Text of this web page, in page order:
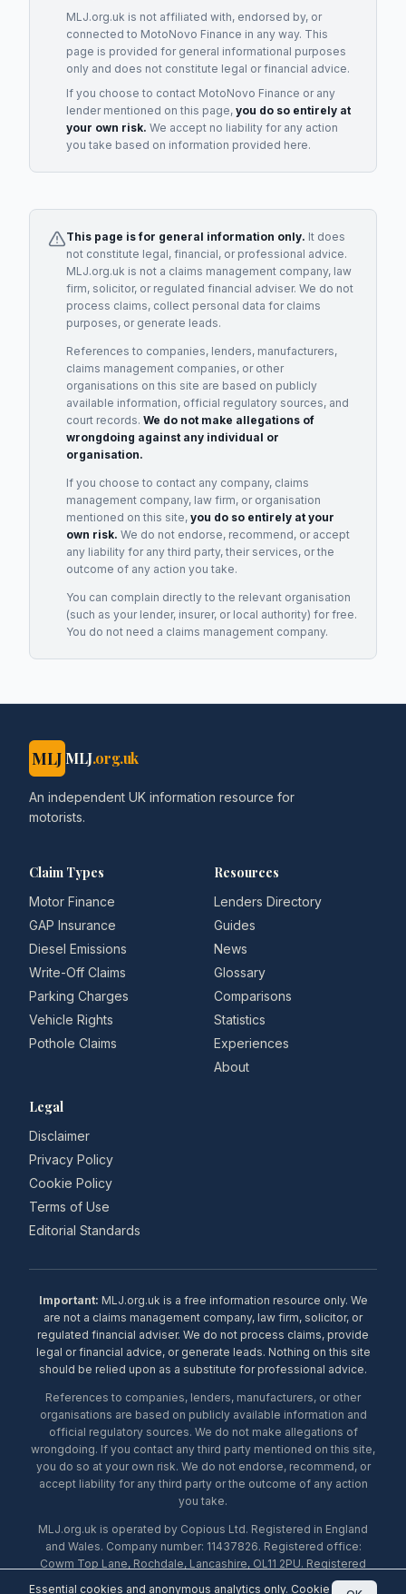
MLJ.org.uk is not affiliated with, endorsed by, or
connected to MotoNovo Finance in any way. This
page is provided for general informational purposes
only and does not constitute legal or financial advice.
If you choose to contact MotoNovo Finance or any
lendermentioned on this page, you do so entirely at
your own risk. We accept no liability for any action
you take based on information provided here.
This page is for general information only. It does
not constitute legal, financial, or professional advice.
MLJ.org.uk is not a claims management company, law
firm, solicitor, or regulated financial adviser. We do not
process claims, collect personal data for claims
purposes, or generate leads.
References to companies, lenders, manufacturers,
claims management companies, or other
organisations on this site are based on publicly
available information, official regulatory sources, and
court records. We do not make allegations of
wrongdoing against any individual or
organisation.
If you choose to contact any company, claims
management company, law firm, or organisation
mentioned on this site, you do so entirely at your
own risk. We do not endorse, recommend, or accept
any liability for any third party, their services, or the
outcome of any action you take.
You can complain directly to the relevant organisation
(such as your lender, insurer, or local authority) for free.
You do not need a claims management company.
MLJ MLJ.org.uk
An independent UK information resource for
motorists.
Claim Types
Motor Finance
GAP Insurance
Diesel Emissions
Write-Off Claims
Parking Charges
Vehicle Rights
Pothole Claims
Resources
Lenders Directory
Guides
News
Glossary
Comparisons
Statistics
Experiences
About
Legal
Disclaimer
Privacy Policy
Cookie Policy
Terms of Use
Editorial Standards
Important: MLJ.org.uk is a free information resource only. We
are not a claims management company, law firm, solicitor, or
regulated financial adviser. We do not process claims, provide
legal or financial advice, or generate leads. Nothing on this site
should be relied upon as a substitute for professional advice.
References to companies, lenders, manufacturers, or other
organisations are based on publicly available information and
official regulatory sources. We do not make allegations of
wrongdoing. If you contact any third party mentioned on this site,
you do so at your own risk. We do not endorse, recommend, or
accept liability for any third party or the outcome of any action
you take.
MLJ.org.uk is operated by Copious Ltd. Registered in England
and Wales. Company number: 11437826. Registered office:
Cowm Top Lane, Rochdale, Lancashire, OL11 2PU. Registered
with the ICO under number ZA453238. © 2026 Copious Ltd.
Essential cookies and anonymous analytics only. Cookie